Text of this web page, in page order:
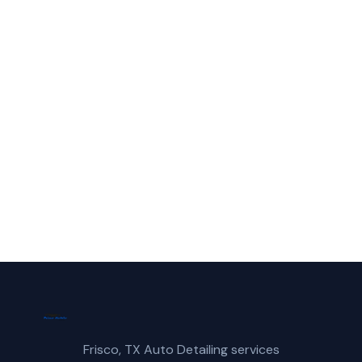
Frisco, TX Auto Detailing services